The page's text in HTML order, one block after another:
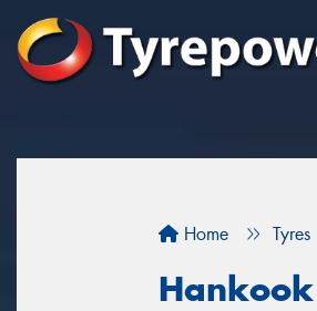
Home Tyres